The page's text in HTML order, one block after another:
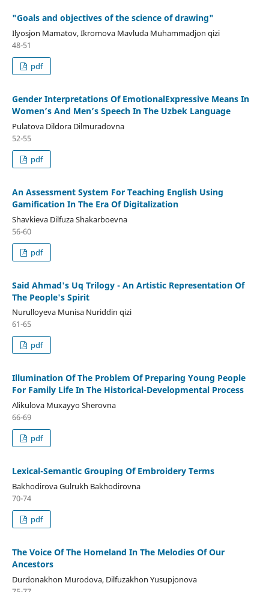
"Goals and objectives of the science of drawing"
Ilyosjon Mamatov, Ikromova Mavluda Muhammadjon qizi
48-51
pdf
Gender Interpretations Of EmotionalExpressive Means In
Women’s And Men’s Speech In The Uzbek Language
Pulatova Dildora Dilmuradovna
52-55
pdf
An Assessment System For Teaching English Using
Gamification In The Era Of Digitalization
Shavkieva Dilfuza Shakarboevna
56-60
pdf
Said Ahmad's Uq Trilogy - An Artistic Representation Of
The People's Spirit
Nurulloyeva Munisa Nuriddin qizi
61-65
pdf
Illumination Of The Problem Of Preparing Young People
For Family Life In The Historical-Developmental Process
Alikulova Muxayyo Sherovna
66-69
pdf
Lexical-Semantic Grouping Of Embroidery Terms
Bakhodirova Gulrukh Bakhodirovna
70-74
pdf
The Voice Of The Homeland In The Melodies Of Our
Ancestors
Durdonakhon Murodova, Dilfuzakhon Yusupjonova